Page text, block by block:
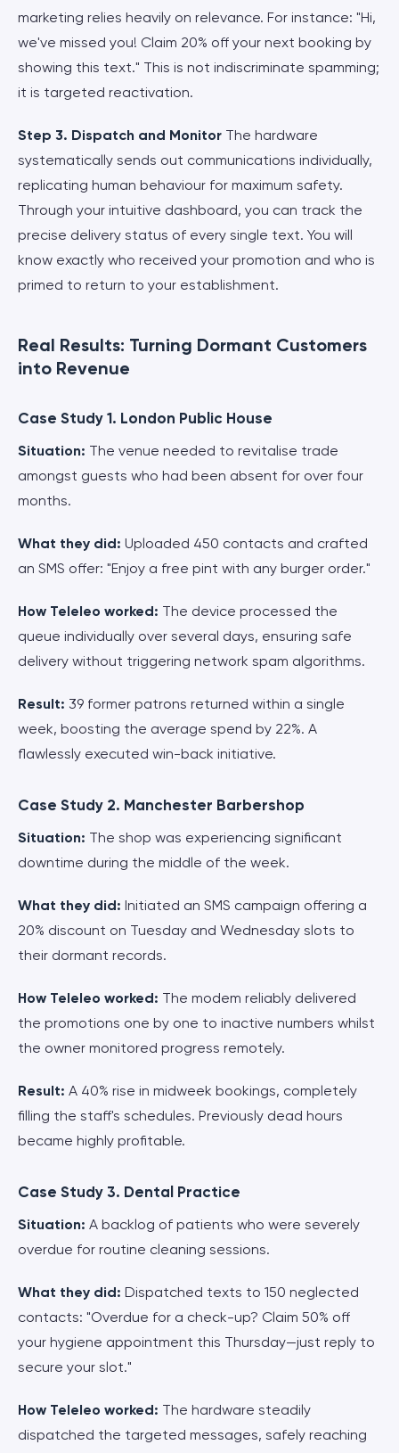
marketing relies heavily on relevance. For instance: "Hi,
we've missed you! Claim 20% off your next booking by
showing this text." This is not indiscriminate spamming;
it is targeted reactivation.
Step 3. Dispatch and Monitor The hardware
systematically sends out communications individually,
replicating human behaviour for maximum safety.
Through your intuitive dashboard, you can track the
precise delivery status of every single text. You will
know exactly who received your promotion and who is
primed to return to your establishment.
Real Results: Turning Dormant Customers
into Revenue
Case Study 1. London Public House
Situation: The venue needed to revitalise trade
amongst guests who had been absent for over four
months.
What they did: Uploaded 450 contacts and crafted
an SMS offer: "Enjoy a free pint with any burger order."
How Teleleo worked: The device processed the
queue individually over several days, ensuring safe
delivery without triggering network spam algorithms.
Result: 39 former patrons returned within a single
week, boosting the average spend by 22%. A
flawlessly executed win-back initiative.
Case Study 2. Manchester Barbershop
Situation: The shop was experiencing significant
downtime during the middle of the week.
What they did: Initiated an SMS campaign offering a
20% discount on Tuesday and Wednesday slots to
their dormant records.
How Teleleo worked: The modem reliably delivered
the promotions one by one to inactive numbers whilst
the owner monitored progress remotely.
Result: A 40% rise in midweek bookings, completely
filling the staff's schedules. Previously dead hours
became highly profitable.
Case Study 3. Dental Practice
Situation: A backlog of patients who were severely
overdue for routine cleaning sessions.
What they did: Dispatched texts to 150 neglected
contacts: "Overdue for a check-up? Claim 50% off
your hygiene appointment this Thursday—just reply to
secure your slot."
How Teleleo worked: The hardware steadily
dispatched the targeted messages, safely reaching